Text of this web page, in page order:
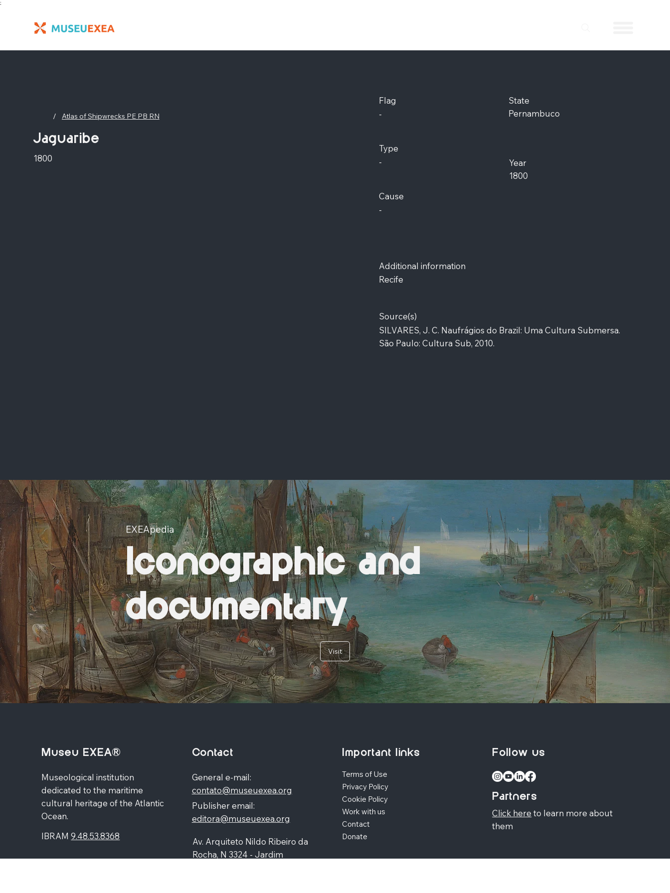
;
/ Atlas of Shipwrecks PE PB RN
Jaguaribe
1800
Flag
-
Type
-
Cause
-
Additional information
Recife
Source(s)
SILVARES, J. C. Naufrágios do Brazil: Uma Cultura Submersa.
São Paulo: Cultura Sub, 2010.
State
Pernambuco
Year
1800
EXEApedia
Iconographic and
documentary
Visit
Museu EXEA®
Museological institution
dedicated to the maritime
cultural heritage of the Atlantic
Ocean.
IBRAM9.48.53.8368
Contact
General e-mail:
contato@museuexea.org
Publisher email:
editora@museuexea.org
Av. Arquiteto Nildo Ribeiro da
Rocha, N 3324 - Jardim
Important links
Terms of Use
Privacy Policy
Cookie Policy
Work with us
Contact
Donate
Follow us
Partners
Click here to learn more about
them